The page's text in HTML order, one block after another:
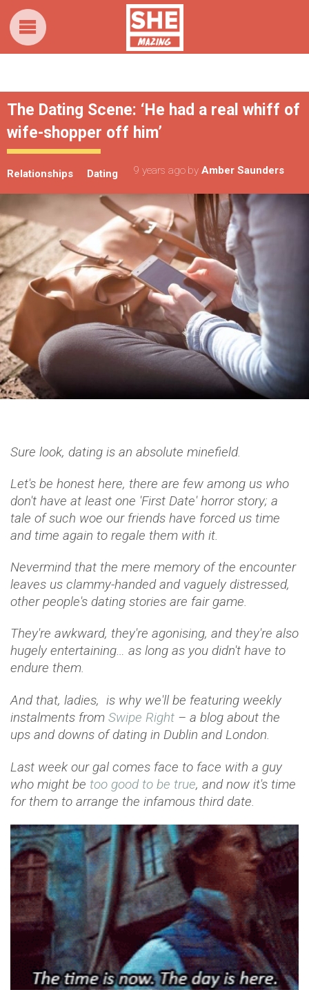
The Dating Scene: ‘He had a real whiff of
wife-shopper off him’
Relationships Dating 9 years ago by Amber Saunders
Sure look, dating is an absolute minefield.
Let's be honest here, there are few among us who
don't have at least one 'First Date' horror story; a
tale of such woe our friends have forced us time
and time again to regale them with it.
Nevermind that the mere memory of the encounter
leaves us clammy-handed and vaguely distressed,
other people's dating stories are fair game.
They're awkward, they're agonising, and they're also
hugely entertaining… as long as you didn't have to
endure them.
And that, ladies, is why we'll be featuring weekly
instalments from Swipe Right – a blog about the
ups and downs of dating in Dublin and London.
Last week our gal comes face to face with a guy
who might be too good to be true, and now it's time
for them to arrange the infamous third date.